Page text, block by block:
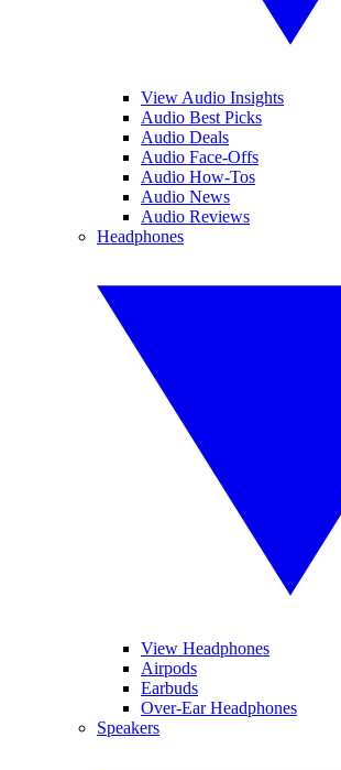
View Audio Insights
Audio Best Picks
Audio Deals
Audio Face-Offs
Audio How-Tos
Audio News
Audio Reviews
Headphones
View Headphones
Airpods
Earbuds
Over-Ear Headphones
Speakers